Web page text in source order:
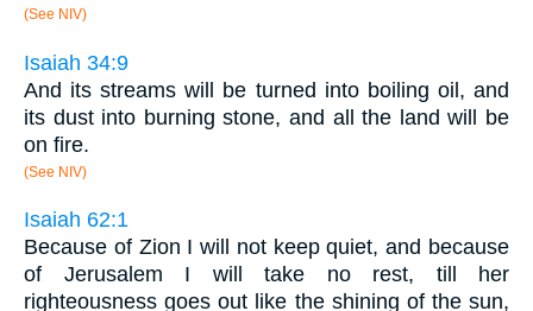
(See NIV)
Isaiah 34:9
And its streams will be turned into boiling oil, and
its dust into burning stone, and all the land will be
on fire.
(See NIV)
Isaiah 62:1
Because of Zion I will not keep quiet, and because
of Jerusalem I will take no rest, till her
righteousness goes out like the shining of the sun,